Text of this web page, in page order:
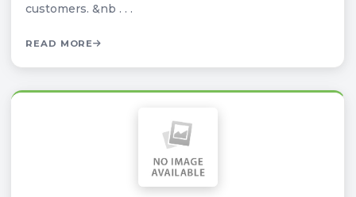
customers. &nb . . .
READ MORE